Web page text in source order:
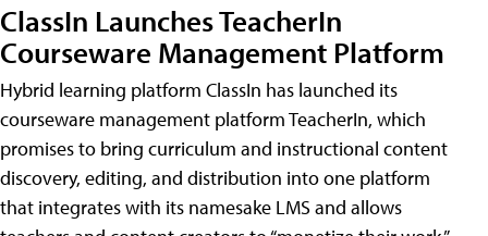
ClassIn Launches TeacherIn
Courseware Management Platform
Hybrid learning platform ClassIn has launched its
courseware management platform TeacherIn, which
promises to bring curriculum and instructional content
discovery, editing, and distribution into one platform
that integrates with its namesake LMS and allows